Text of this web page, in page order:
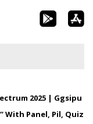
2025 | Ggsipu
With Panel, Pil, Quiz